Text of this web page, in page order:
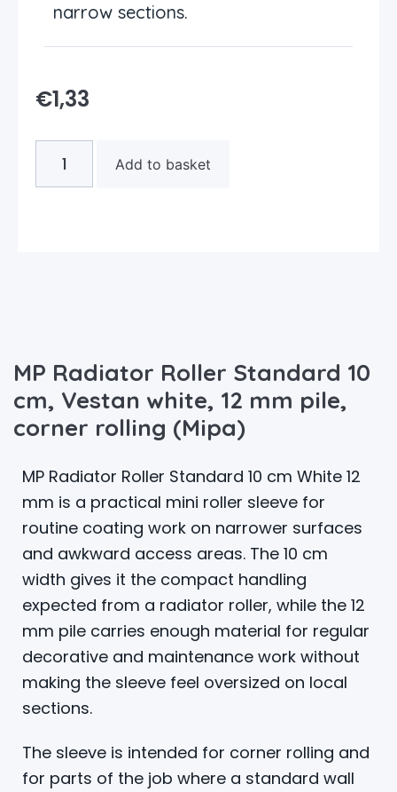
narrow sections.
€1,33
Add to basket
MP Radiator Roller Standard 10
cm, Vestan white, 12 mm pile,
corner rolling (Mipa)
MP Radiator Roller Standard 10 cm White 12
mm is a practical mini roller sleeve for
routine coating work on narrower surfaces
and awkward access areas. The 10 cm
width gives it the compact handling
expected from a radiator roller, while the 12
mm pile carries enough material for regular
decorative and maintenance work without
making the sleeve feel oversized on local
sections.
The sleeve is intended for corner rolling and
for parts of the job where a standard wall